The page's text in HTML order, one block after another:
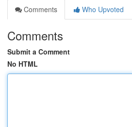
Comments
Who Upvoted
Comments
Submit a Comment
No HTML